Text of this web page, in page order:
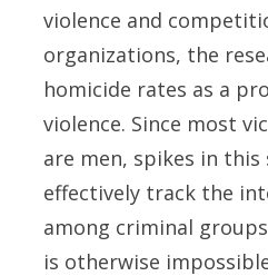
violence and
organizations, the
homicide rates as a
violence. Since most
are men, spikes in this
effectively track the
among criminal
is otherwise